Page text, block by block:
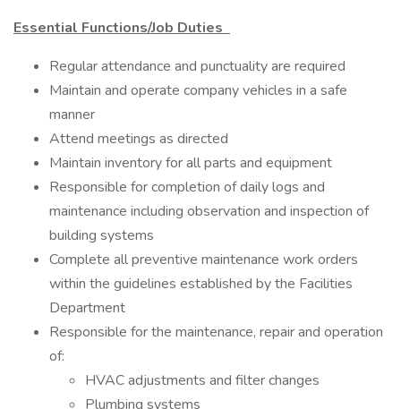
Essential Functions/Job Duties
Regular attendance and punctuality are required
Maintain and operate company vehicles in a safe
manner
Attend meetings as directed
Maintain inventory for all parts and equipment
Responsible for completion of daily logs and
maintenance including observation and inspection of
building systems
Complete all preventive maintenance work orders
within the guidelines established by the Facilities
Department
Responsible for the maintenance, repair and operation
of:
HVAC adjustments and filter changes
Plumbing systems